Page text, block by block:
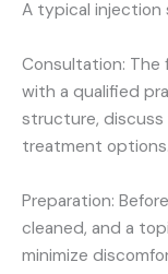
A typical injection
Consultation:
with a qualified
structure, discuss
treatment options.
Preparation:
cleaned, and a
minimize